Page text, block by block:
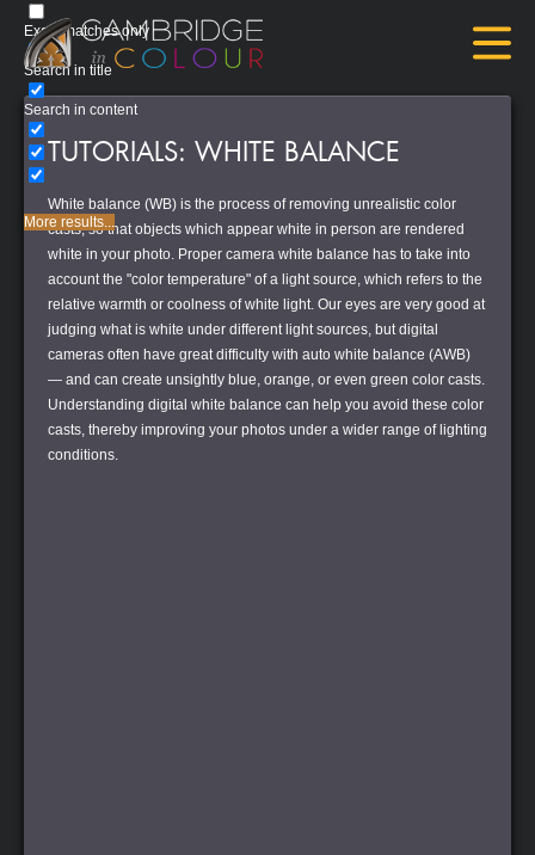
Exact matches only
Search in title
Search in content
More results...
TUTORIALS: WHITE BALANCE
White balance (WB) is the process of removing unrealistic color
casts, so that objects which appear white in person are rendered
white in your photo. Proper camera white balance has to take into
account the "color temperature" of a light source, which refers to the
relative warmth or coolness of white light. Our eyes are very good at
judging what is white under different light sources, but digital
cameras often have great difficulty with auto white balance (AWB)
— and can create unsightly blue, orange, or even green color casts.
Understanding digital white balance can help you avoid these color
casts, thereby improving your photos under a wider range of lighting
conditions.